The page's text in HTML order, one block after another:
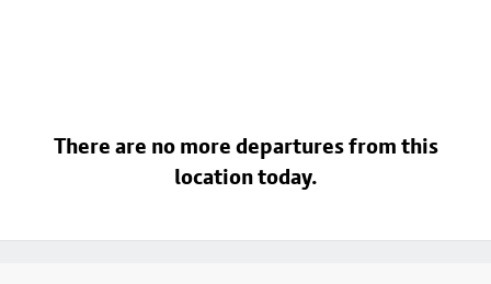
There are no more departures from this
location today.